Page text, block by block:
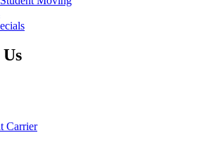
Carrier